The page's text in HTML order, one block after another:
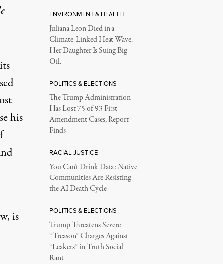
his
is
ENVIRONMENT & HEALTH
Juliana Leon Died in a
Climate-Linked Heat Wave.
Her Daughter Is Suing Big
Oil.
POLITICS & ELECTIONS
The Trump Administration
Has Lost 75 of 93 First
Amendment Cases, Report
Finds
RACIAL JUSTICE
You Can’t Drink Data: Native
Communities Are Resisting
the AI Death Cycle
POLITICS & ELECTIONS
Trump Threatens Severe
“Treason” Charges Against
“Leakers” in Truth Social
Rant